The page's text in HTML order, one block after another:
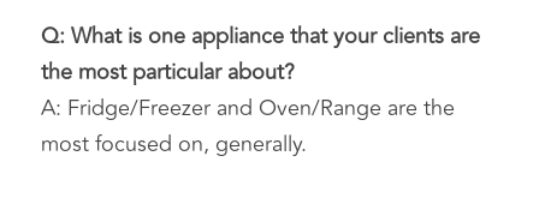
Q: What is one appliance that your clients are
the most particular about?
A: Fridge/Freezer and Oven/Range are the
most focused on, generally.